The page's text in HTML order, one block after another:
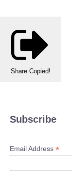
Share Copied!
Subscribe
Email Address *